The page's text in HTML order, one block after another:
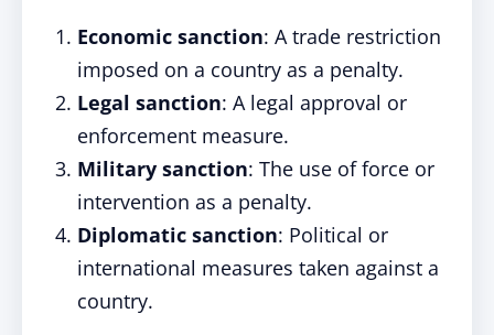
Economic sanction: A trade restriction
imposed on a country as a penalty.
Legal sanction: A legal approval or
enforcement measure.
Military sanction: The use of force or
intervention as a penalty.
Diplomatic sanction: Political or
international measures taken against a
country.